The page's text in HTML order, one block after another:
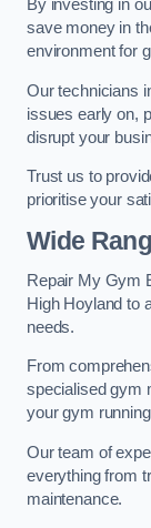
By investing in
save money in
environment for
Our technicians
issues early on,
disrupt your
Trust us to
prioritise your
Wide
Repair My Gym
High Hoyland to
needs.
From
specialised gym
your gym
Our team of
everything from
maintenance.